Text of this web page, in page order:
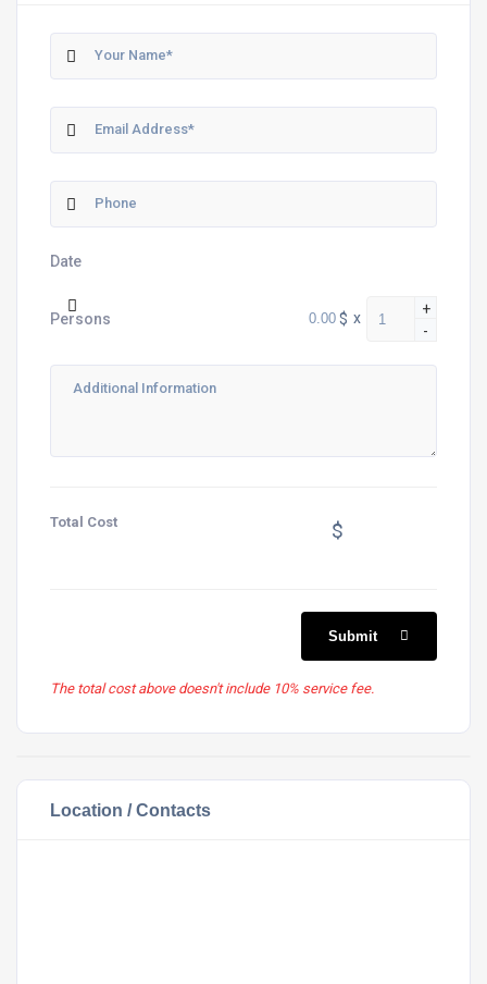
Date
Persons $ x
+
-
Total Cost $
Submit
The total cost above doesn't include 10% service fee.
Location / Contacts